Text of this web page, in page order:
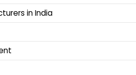
in India